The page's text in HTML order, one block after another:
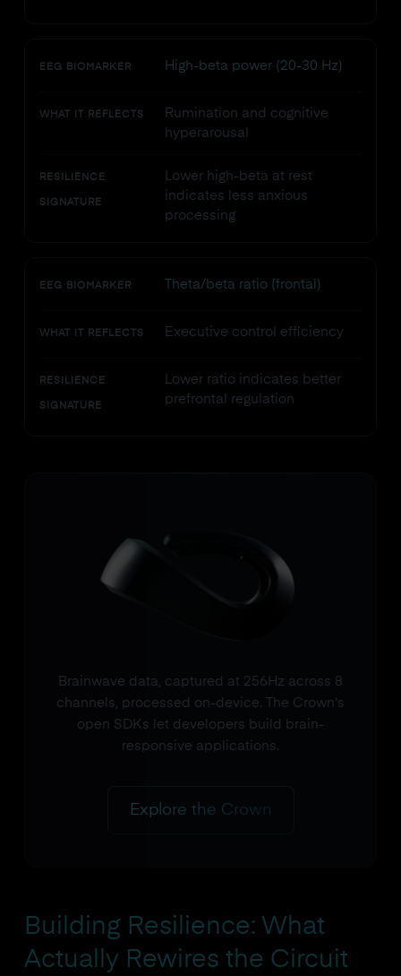
EEG BIOMARKER High-beta power (20-30 Hz)
WHAT IT REFLECTS
Rumination and cognitive
hyperarousal
RESILIENCE
SIGNATURE
Lower high-beta at rest
indicates less anxious
processing
EEG BIOMARKER Theta/beta ratio (frontal)
WHAT IT REFLECTS Executive control efficiency
RESILIENCE
SIGNATURE
Lower ratio indicates better
prefrontal regulation
Brainwave data, captured at 256Hz across 8
channels, processed on-device. The Crown's
open SDKs let developers build brain-
responsive applications.
Explore the Crown
Building Resilience: What
Actually Rewires the Circuit